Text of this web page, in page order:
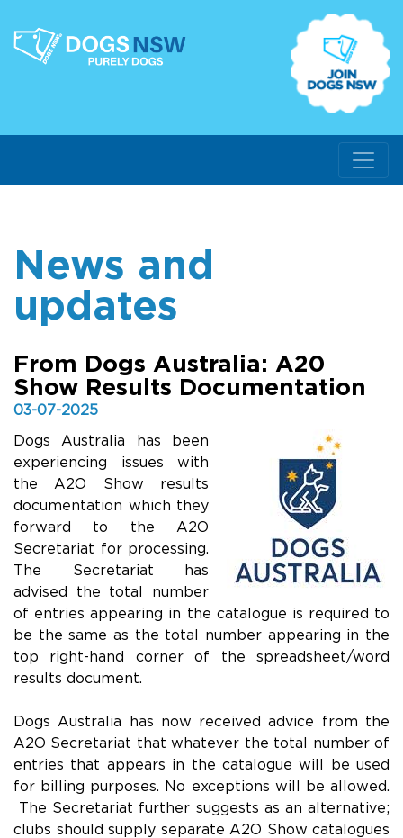
News and
updates
From Dogs Australia: A20
Show Results Documentation
03-07-2025
Dogs Australia has been
experiencing issues with
the A2O Show results
documentation which they
forward to the A2O
Secretariat for processing.
The Secretariat has
advised the total number
of entries appearing in the catalogue is required to
be the same as the total number appearing in the
top right-hand corner of the spreadsheet/word
results document.
Dogs Australia has now received advice from the
A2O Secretariat that whatever the total number of
entries that appears in the catalogue will be used
for billing purposes. No exceptions will be allowed.
The Secretariat further suggests as an alternative;
clubs should supply separate A2O Show catalogues